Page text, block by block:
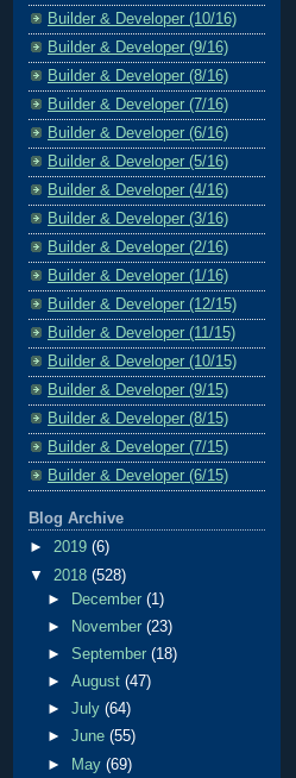
Builder & Developer (10/16)
Builder & Developer (9/16)
Builder & Developer (8/16)
Builder & Developer (7/16)
Builder & Developer (6/16)
Builder & Developer (5/16)
Builder & Developer (4/16)
Builder & Developer (3/16)
Builder & Developer (2/16)
Builder & Developer (1/16)
Builder & Developer (12/15)
Builder & Developer (11/15)
Builder & Developer (10/15)
Builder & Developer (9/15)
Builder & Developer (8/15)
Builder & Developer (7/15)
Builder & Developer (6/15)
Blog Archive
► 2019 (6)
▼ 2018 (528)
►
December(1)
►
November(23)
►September(18)
►August(47)
►July(64)
►June(55)
►
May(69)